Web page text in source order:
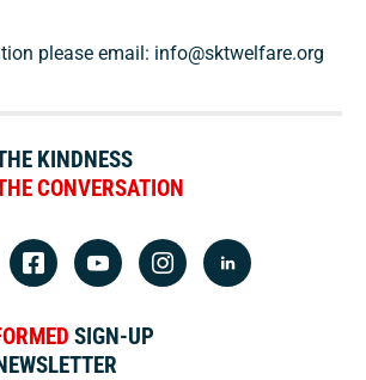
please email: info@sktwelfare.org
KINDNESS
CONVERSATION
SIGN-UP